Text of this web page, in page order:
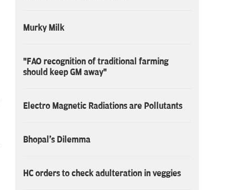
Murky Milk
"FAO recognition of traditional farming
should keep GM away"
Electro Magnetic Radiations are Pollutants
Bhopal's Dilemma
HC orders to check adulteration in veggies